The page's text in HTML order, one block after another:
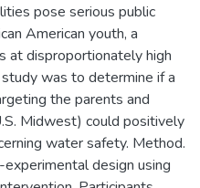
pose serious public
American youth, a
at disproportionately high
was to determine if a
the parents and
Midwest) could positively
water safety. Method.
design using